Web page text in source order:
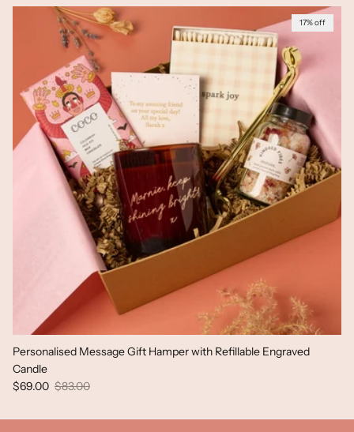
17% off
Personalised Message Gift Hamper with Refillable Engraved
Candle
Sale price
$69.00 Regular price
$83.00